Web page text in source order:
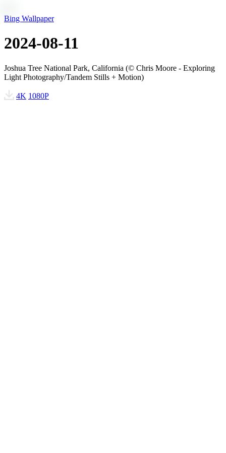
Bing Wallpaper
2024-08-11
Joshua Tree National Park, California (© Chris Moore - Exploring
Light Photography/Tandem Stills + Motion)
4K 1080P